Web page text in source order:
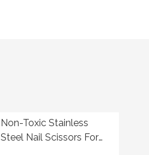
Non-Toxic Stainless
Steel Nail Scissors For